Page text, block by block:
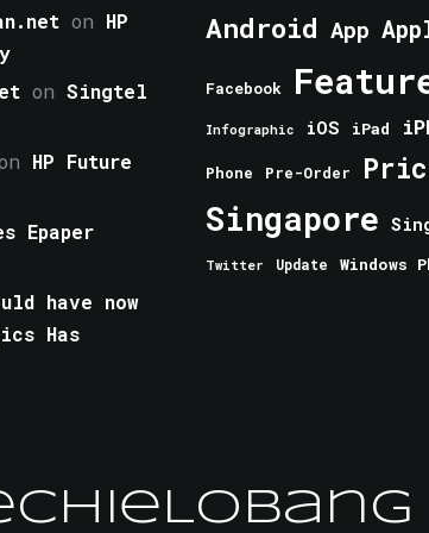
on HP
on Singtel
HP Future
Epaper
have now
Has
Android App
Facebook
Infographic iOS iPad
Phone Pre-Order
Singapore
Twitter Update Windows